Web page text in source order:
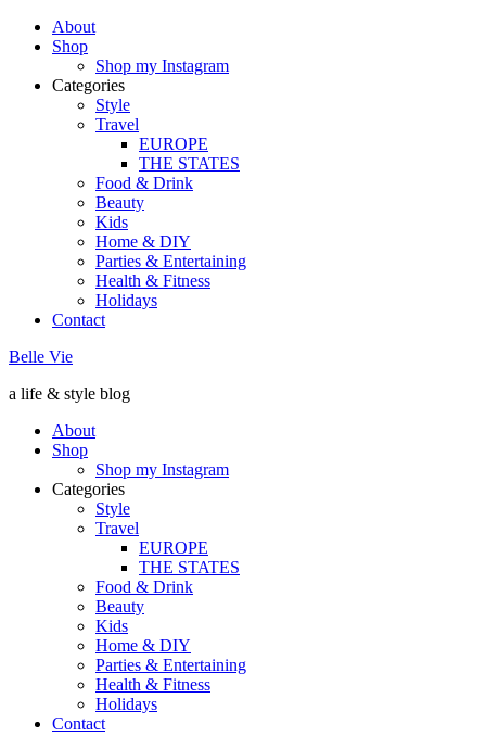
About
Shop
Shop my Instagram
Categories
Style
Travel
EUROPE
THE STATES
Food & Drink
Beauty
Kids
Home & DIY
Parties & Entertaining
Health & Fitness
Holidays
Contact
Belle Vie
a life & style blog
About
Shop
Shop my Instagram
Categories
Style
Travel
EUROPE
THE STATES
Food & Drink
Beauty
Kids
Home & DIY
Parties & Entertaining
Health & Fitness
Holidays
Contact